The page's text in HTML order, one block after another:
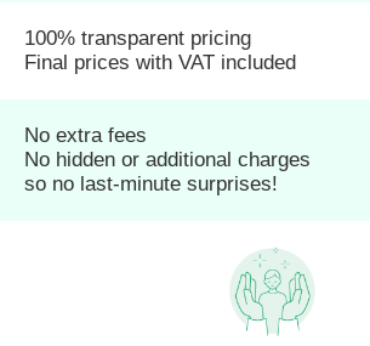
100% transparent pricing
Final prices with VAT included
No extra fees
No hidden or additional charges
so no last-minute surprises!